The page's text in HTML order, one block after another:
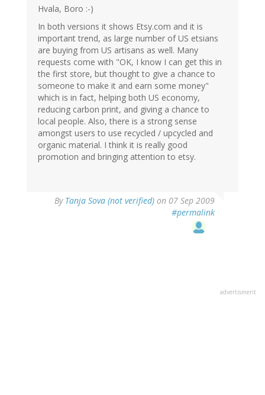
Hvala, Boro :-)
In both versions it shows Etsy.com and it is
important trend, as large number of US etsians
are buying from US artisans as well. Many
requests come with "OK, I know I can get this in
the first store, but thought to give a chance to
someone to make it and earn some money"
which is in fact, helping both US economy,
reducing carbon print, and giving a chance to
local people. Also, there is a strong sense
amongst users to use recycled / upcycled and
organic material. I think it is really good
promotion and bringing attention to etsy.
By Tanja Sova (not verified) on 07 Sep 2009
#permalink
advertisment